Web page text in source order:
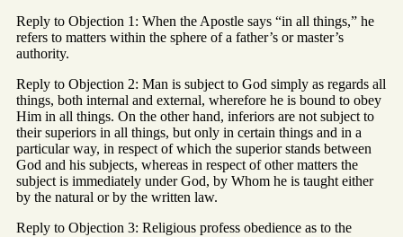
Reply to Objection 1: When the Apostle says “in all things,” he
refers to matters within the sphere of a father’s or master’s
authority.
Reply to Objection 2: Man is subject to God simply as regards all
things, both internal and external, wherefore he is bound to obey
Him in all things. On the other hand, inferiors are not subject to
their superiors in all things, but only in certain things and in a
particular way, in respect of which the superior stands between
God and his subjects, whereas in respect of other matters the
subject is immediately under God, by Whom he is taught either
by the natural or by the written law.
Reply to Objection 3: Religious profess obedience as to the